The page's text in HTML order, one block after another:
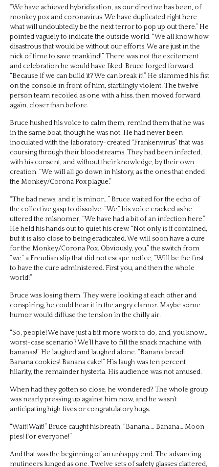
“We have achieved hybridization, as our directive has been, of
monkey pox and coronavirus. We have duplicated right here
what will undoubtedly be the next terror to pop up out there.” He
pointed vaguely to indicate the outside world. “We all know how
disastrous that would be without our efforts. We are just in the
nick of time to save mankind!” There was not the excitement
and celebration he would have liked. Bruce forged forward.
“Because if we can build it? We can break it!” He slammed his fist
on the console in front of him, startlingly violent. The twelve-
person team recoiled as one with a hiss, then moved forward
again, closer than before.
Bruce hushed his voice to calm them, remind them that he was
in the same boat, though he was not. He had never been
inoculated with the laboratory-created “Frankenvirus” that was
coursing through their bloodstreams. They had been infected,
with his consent, and without their knowledge, by their own
creation. “We will all go down in history, as the ones that ended
the Monkey/Corona Pox plague.”
“The bad news, and it is minor…” Bruce waited for the echo of
the collective gasp to dissolve. “We,” his voice cracked as he
uttered the misnomer, “We have had a bit of an infection here.”
He held his hands out to quiet his crew. “Not only is it contained,
but it is also close to being eradicated. We will soon have a cure
for the Monkey/Corona Pox. Obviously, you,” the switch from
“we” a Freudian slip that did not escape notice, “Will be the first
to have the cure administered. First you, and then the whole
world!”
Bruce was losing them. They were looking at each other and
conspiring, he could hear it in the angry clamor. Maybe some
humor would diffuse the tension in the chilly air.
“So, people! We have just a bit more work to do, and, you know…
worst-case scenario? We’ll have to fill the snack machine with
bananas!” He laughed and laughed alone. “Banana bread!
Banana cookies! Banana cake!” His laugh was ten percent
hilarity, the remainder hysteria. His audience was not amused.
When had they gotten so close, he wondered? The whole group
was nearly pressing up against him now, and he wasn’t
anticipating high fives or congratulatory hugs.
“Wait! Wait!” Bruce caught his breath. “Banana…. Banana… Moon
pies! For everyone!”
And that was the beginning of an unhappy end. The advancing
mutineers lunged as one. Twelve sets of safety glasses clattered,